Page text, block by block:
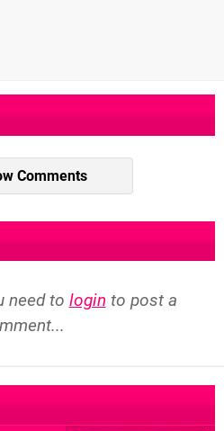
Comments
need to login to post a